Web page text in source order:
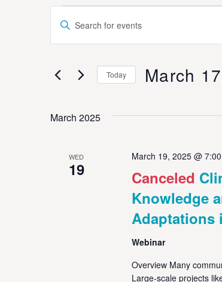
Events
Search
Views
Enter
Keyword.
for
Keyword.
Today March
March 2025
WED
19 Canceled
Knowledge
Adaptations
March 19, 2025 @
Webinar
Overview Many
Large-scale projects